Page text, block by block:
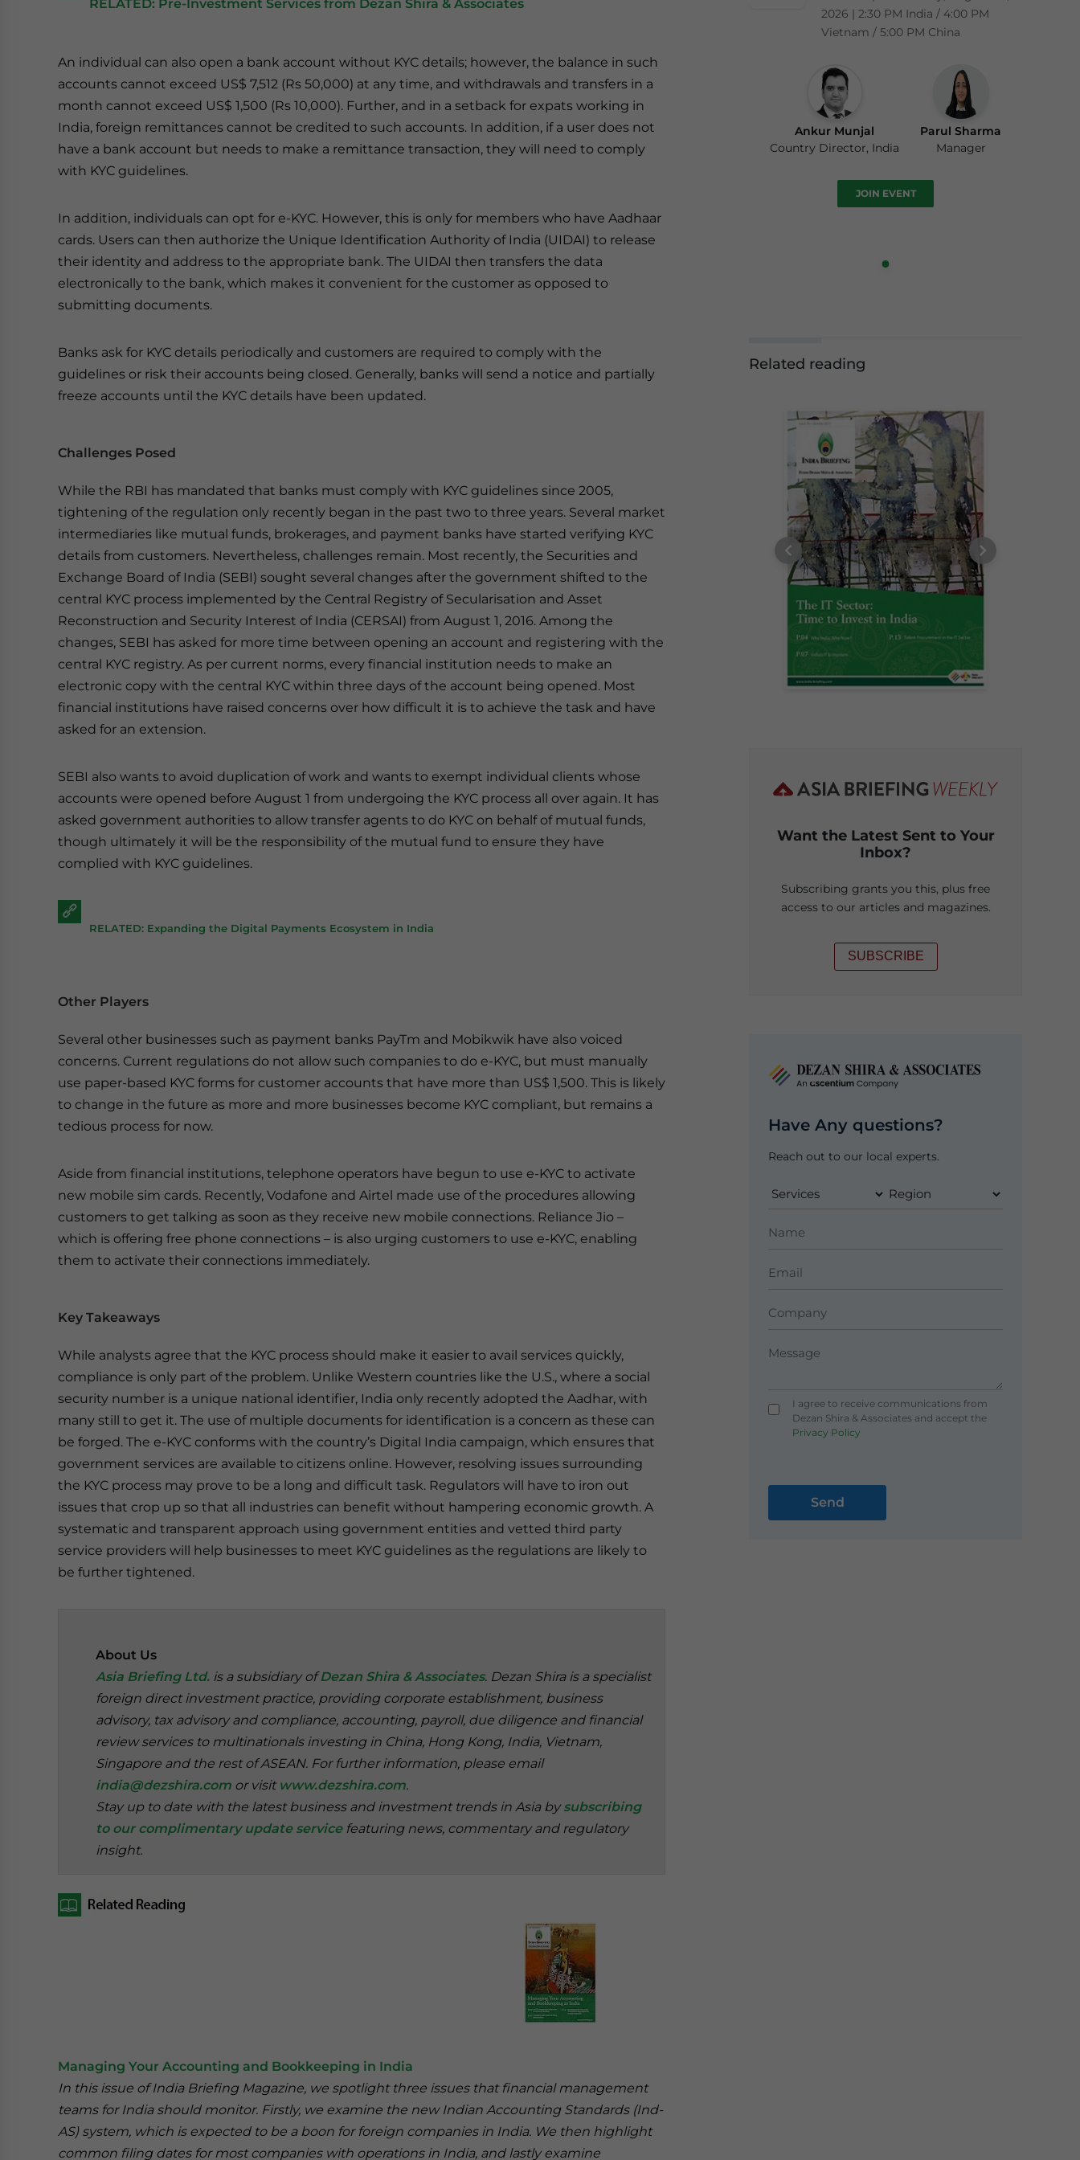
RELATED: Pre-Investment Services from Dezan Shira & Associates
An individual can also open a bank account without KYC details; however, the balance in such
accounts cannot exceed US$ 7,512 (Rs 50,000) at any time, and withdrawals and transfers in a
month cannot exceed US$ 1,500 (Rs 10,000). Further, and in a setback for expats working in
India, foreign remittances cannot be credited to such accounts. In addition, if a user does not
have a bank account but needs to make a remittance transaction, they will need to comply
with KYC guidelines.
In addition, individuals can opt for e-KYC. However, this is only for members who have Aadhaar
cards. Users can then authorize the Unique Identification Authority of India (UIDAI) to release
their identity and address to the appropriate bank. The UIDAI then transfers the data
electronically to the bank, which makes it convenient for the customer as opposed to
submitting documents.
Banks ask for KYC details periodically and customers are required to comply with the
guidelines or risk their accounts being closed. Generally, banks will send a notice and partially
freeze accounts until the KYC details have been updated.
Challenges Posed
While the RBI has mandated that banks must comply with KYC guidelines since 2005,
tightening of the regulation only recently began in the past two to three years. Several market
intermediaries like mutual funds, brokerages, and payment banks have started verifying KYC
details from customers. Nevertheless, challenges remain. Most recently, the Securities and
Exchange Board of India (SEBI) sought several changes after the government shifted to the
central KYC process implemented by the Central Registry of Secularisation and Asset
Reconstruction and Security Interest of India (CERSAI) from August 1, 2016. Among the
changes, SEBI has asked for more time between opening an account and registering with the
central KYC registry. As per current norms, every financial institution needs to make an
electronic copy with the central KYC within three days of the account being opened. Most
financial institutions have raised concerns over how difficult it is to achieve the task and have
asked for an extension.
SEBI also wants to avoid duplication of work and wants to exempt individual clients whose
accounts were opened before August 1 from undergoing the KYC process all over again. It has
asked government authorities to allow transfer agents to do KYC on behalf of mutual funds,
though ultimately it will be the responsibility of the mutual fund to ensure they have
complied with KYC guidelines.
RELATED: Expanding the Digital Payments Ecosystem in India
Other Players
Several other businesses such as payment banks PayTm and Mobikwik have also voiced
concerns. Current regulations do not allow such companies to do e-KYC, but must manually
use paper-based KYC forms for customer accounts that have more than US$ 1,500. This is likely
to change in the future as more and more businesses become KYC compliant, but remains a
tedious process for now.
Aside from financial institutions, telephone operators have begun to use e-KYC to activate
new mobile sim cards. Recently, Vodafone and Airtel made use of the procedures allowing
customers to get talking as soon as they receive new mobile connections. Reliance Jio –
which is offering free phone connections – is also urging customers to use e-KYC, enabling
them to activate their connections immediately.
Key Takeaways
While analysts agree that the KYC process should make it easier to avail services quickly,
compliance is only part of the problem. Unlike Western countries like the U.S., where a social
security number is a unique national identifier, India only recently adopted the Aadhar, with
many still to get it. The use of multiple documents for identification is a concern as these can
be forged. The e-KYC conforms with the country’s Digital India campaign, which ensures that
government services are available to citizens online. However, resolving issues surrounding
the KYC process may prove to be a long and difficult task. Regulators will have to iron out
issues that crop up so that all industries can benefit without hampering economic growth. A
systematic and transparent approach using government entities and vetted third party
service providers will help businesses to meet KYC guidelines as the regulations are likely to
be further tightened.
About Us
Asia Briefing Ltd. is a subsidiary ofDezan Shira & Associates. Dezan Shira is a specialist
foreign direct investment practice, providing corporate establishment, business
advisory, tax advisory and compliance, accounting, payroll, due diligence and financial
review services to multinationals investing in China, Hong Kong, India, Vietnam,
Singapore and the rest of ASEAN. For further information, please email
india@dezshira.com or visit www.dezshira.com.
Stay up to date with the latest business and investment trends in Asia by subscribing
to our complimentary update servicefeaturing news, commentary and regulatory
insight.
Managing Your Accounting and Bookkeeping in India
In this issue of India Briefing Magazine, we spotlight three issues that financial management
teams for India should monitor. Firstly, we examine the new Indian Accounting Standards (Ind-
AS) system, which is expected to be a boon for foreign companies in India. We then highlight
common filing dates for most companies with operations in India, and lastly examine
2026 | 2:30 PM India / 4:00 PM
Vietnam / 5:00 PM China
Ankur Munjal
Country Director, India
Parul Sharma
Manager
JOIN EVENT
Related reading
Want the Latest Sent to Your
Inbox?
Subscribing grants you this, plus free
access to our articles and magazines.
SUBSCRIBE
Have Any questions?
Reach out to our local experts.
I agree to receive communications from
Dezan Shira & Associates and accept the
Privacy Policy